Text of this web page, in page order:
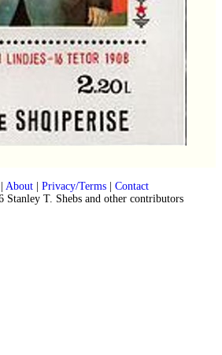
About| Privacy/Terms| Contact
Stanley T. Shebs and other contributors